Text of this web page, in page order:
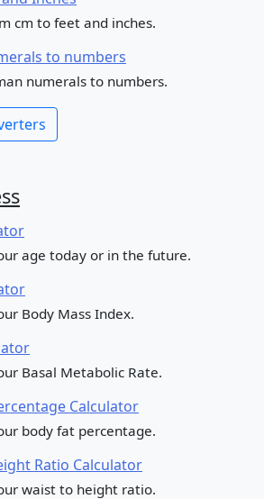
cm to feet and inches.
to numbers
numerals to numbers.
age today or in the future.
Body Mass Index.
Basal Metabolic Rate.
Calculator
body fat percentage.
Ratio Calculator
waist to height ratio.